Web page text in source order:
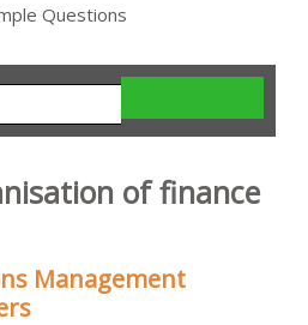
Questions
of finance
Management